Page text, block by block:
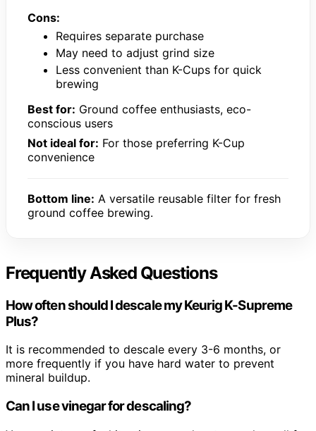
Cons:
Requires separate purchase
May need to adjust grind size
Less convenient than K-Cups for quick
brewing
Best for: Ground coffee enthusiasts, eco-
conscious users
Not ideal for: For those preferring K-Cup
convenience
Bottom line: A versatile reusable filter for fresh
ground coffee brewing.
Frequently Asked Questions
How often should I descale my Keurig K-Supreme
Plus?
It is recommended to descale every 3-6 months, or
more frequently if you have hard water to prevent
mineral buildup.
Can I use vinegar for descaling?